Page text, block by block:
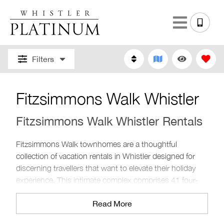
Filters
Fitzsimmons Walk Whistler
Fitzsimmons Walk Whistler Rentals
Fitzsimmons Walk townhomes are a thoughtful
collection of vacation rentals in Whistler designed for
discerning travellers that want to elevate their holiday
experience. This intimate complex comprises 41 four-
bedroom luxurious rentals thoughtfully designed with
added comforts and amenities. Situated just north of
Whistler Village, these Whistler rental properties are the
Read More